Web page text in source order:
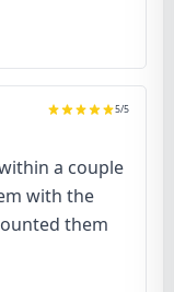
5/5
a couple
with the
them